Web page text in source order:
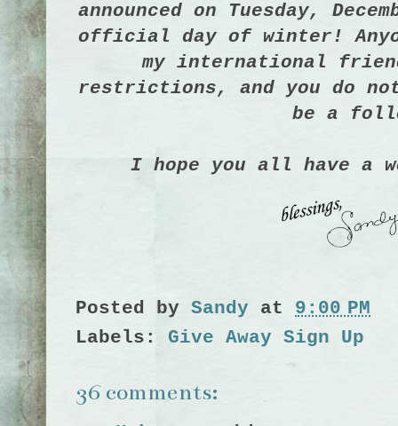
announced on Tuesday,
official day of winter!
my international
restrictions, and you do
be a
I hope you all have a
Posted by Sandy at 9:00 PM
Labels: Give Away Sign Up
36 comments: